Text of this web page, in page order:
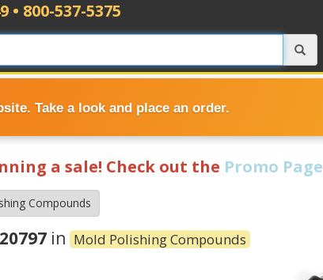
Take a look and place an order.
800-537-5375
a sale! Check out the Promo Page
Compounds
in Mold Polishing Compounds